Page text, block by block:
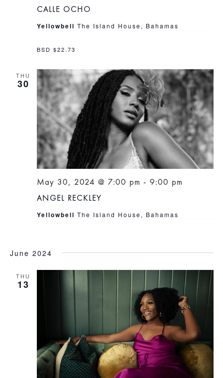
CALLE OCHO
Yellowbell The Island House, Bahamas
BSD $22.73
THU
30
ANGEL RECKLEY
May 30, 2024 @ 7:00 pm - 9:00 pm
Yellowbell The Island House, Bahamas
June 2024
THU
13